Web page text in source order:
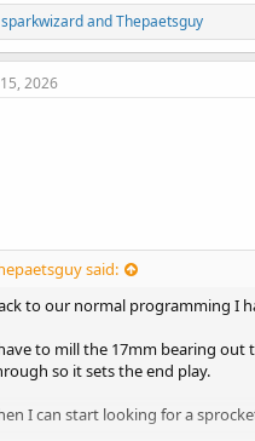
L
i
k
e
sparkwizardandThepaetsguy
2026
said:
to our normal programming I
to mill the 17mm bearing out
so it sets the end play.
I can start looking for a